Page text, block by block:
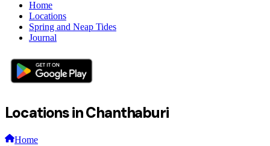
Home
Locations
Spring and Neap Tides
Journal
Locations in Chanthaburi
Home